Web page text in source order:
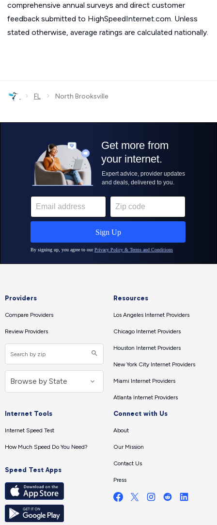
comprehensive annual surveys and direct customer
feedback submitted to HighSpeedInternet.com. Unless
stated otherwise, average ratings are calculated nationally.
› FL › North Brooksville
Providers
Compare Providers
Review Providers
Resources
Los Angeles Internet Providers
Chicago Internet Providers
Houston Internet Providers
New York City Internet Providers
Miami Internet Providers
Atlanta Internet Providers
Internet Tools
Internet Speed Test
How Much Speed Do You Need?
Speed Test Apps
Connect with Us
About
Our Mission
Contact Us
Press